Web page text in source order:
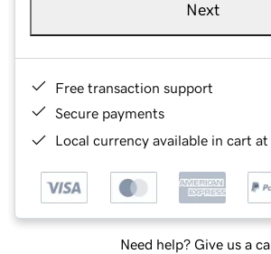
Next
Free transaction support
Secure payments
Local currency available in cart
Need help? Give us a